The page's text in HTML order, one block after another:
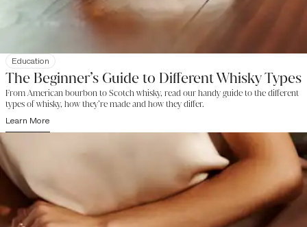
Education
The Beginner’s Guide to Different Whisky Types
From American bourbon to Scotch whisky, read our handy guide to the different
types of whisky, how they’re made and how they differ.
Learn More